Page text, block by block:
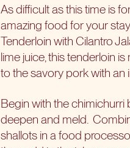
As difficult as this time is
amazing food for your
Tenderloin with Cilantro
lime juice, this tenderloin
to the savory pork with an
Begin with the chimichurri
deepen and meld.
shallots in a food